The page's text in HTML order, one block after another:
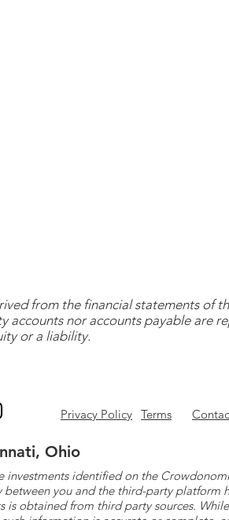
from the financial statements of
accounts nor accounts payable are
or a liability.
Privacy Policy Terms
Ohio
identified on the
you and the third-party platform
obtained from third party sources.